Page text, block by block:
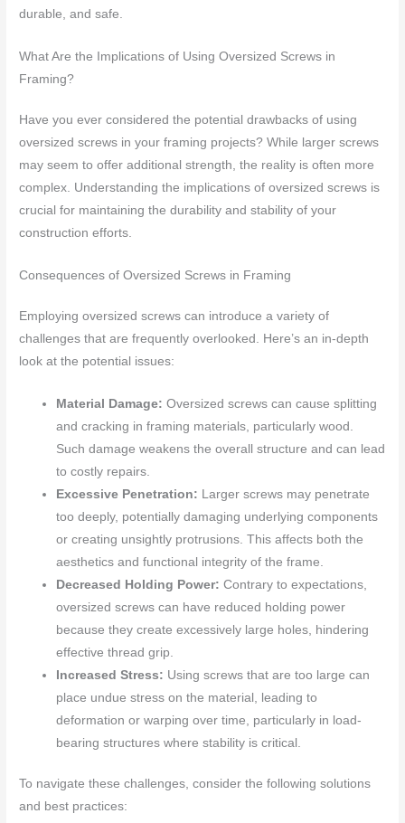
durable, and safe.
What Are the Implications of Using Oversized Screws in
Framing?
Have you ever considered the potential drawbacks of using
oversized screws in your framing projects? While larger screws
may seem to offer additional strength, the reality is often more
complex. Understanding the implications of oversized screws is
crucial for maintaining the durability and stability of your
construction efforts.
Consequences of Oversized Screws in Framing
Employing oversized screws can introduce a variety of
challenges that are frequently overlooked. Here’s an in-depth
look at the potential issues:
Material Damage: Oversized screws can cause splitting
and cracking in framing materials, particularly wood.
Such damage weakens the overall structure and can lead
to costly repairs.
Excessive Penetration: Larger screws may penetrate
too deeply, potentially damaging underlying components
or creating unsightly protrusions. This affects both the
aesthetics and functional integrity of the frame.
Decreased Holding Power: Contrary to expectations,
oversized screws can have reduced holding power
because they create excessively large holes, hindering
effective thread grip.
Increased Stress: Using screws that are too large can
place undue stress on the material, leading to
deformation or warping over time, particularly in load-
bearing structures where stability is critical.
To navigate these challenges, consider the following solutions
and best practices: